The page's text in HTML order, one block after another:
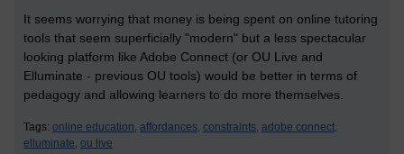
It seems worrying that money is being spent on online tutoring
tools that seem superficially "modern" but a less spectacular
looking platform like Adobe Connect (or OU Live and
Elluminate - previous OU tools) would be better in terms of
pedagogy and allowing learners to do more themselves.
Tags: online education, affordances, constraints, adobe connect,
elluminate, ou live